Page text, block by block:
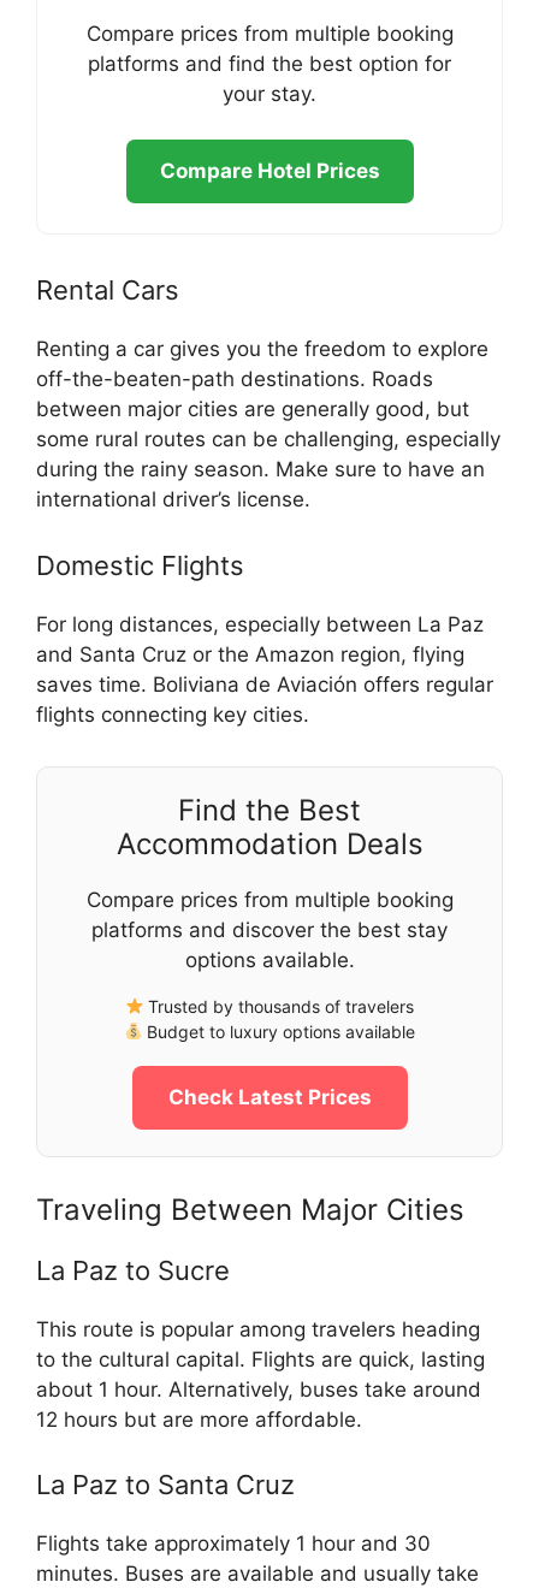
Compare prices from multiple booking
platforms and find the best option for
your stay.
Compare Hotel Prices
Rental Cars
Renting a car gives you the freedom to explore
off-the-beaten-path destinations. Roads
between major cities are generally good, but
some rural routes can be challenging, especially
during the rainy season. Make sure to have an
international driver’s license.
Domestic Flights
For long distances, especially between La Paz
and Santa Cruz or the Amazon region, flying
saves time. Boliviana de Aviación offers regular
flights connecting key cities.
Find the Best
Accommodation Deals
Compare prices from multiple booking
platforms and discover the best stay
options available.
Trusted by thousands of travelers
Budget to luxury options available
Check Latest Prices
Traveling Between Major Cities
La Paz to Sucre
This route is popular among travelers heading
to the cultural capital. Flights are quick, lasting
about 1 hour. Alternatively, buses take around
12 hours but are more affordable.
La Paz to Santa Cruz
Flights take approximately 1 hour and 30
minutes. Buses are available and usually take